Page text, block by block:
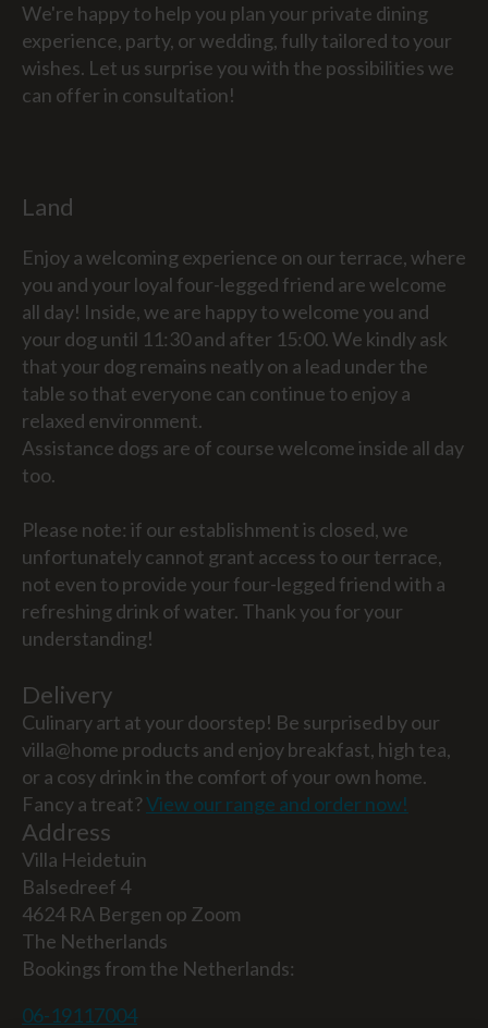
We're happy to help you plan your private dining
experience, party, or wedding, fully tailored to your
wishes. Let us surprise you with the possibilities we
can offer in consultation!
Land
Enjoy a welcoming experience on our terrace, where
you and your loyal four-legged friend are welcome
all day! Inside, we are happy to welcome you and
your dog until 11:30 and after 15:00. We kindly ask
that your dog remains neatly on a lead under the
table so that everyone can continue to enjoy a
relaxed environment.
Assistance dogs are of course welcome inside all day
too.
Please note: if our establishment is closed, we
unfortunately cannot grant access to our terrace,
not even to provide your four-legged friend with a
refreshing drink of water. Thank you for your
understanding!
Delivery
Culinary art at your doorstep! Be surprised by our
villa@home products and enjoy breakfast, high tea,
or a cosy drink in the comfort of your own home.
Fancy a treat?View our range and order now!
Address
Villa Heidetuin
Balsedreef 4
4624 RA Bergen op Zoom
The Netherlands
Bookings from the Netherlands:
06-19117004